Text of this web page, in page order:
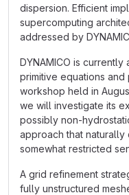
dispersion. Efficient
supercomputing
addressed by
DYNAMICO is
primitive equations and
workshop held in
we will investigate its
possibly non-
approach that naturally
somewhat restricted
A grid refinement
fully unstructured